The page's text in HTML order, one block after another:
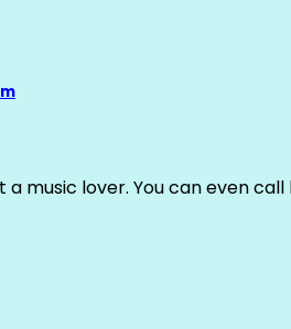
a music lover. You can even